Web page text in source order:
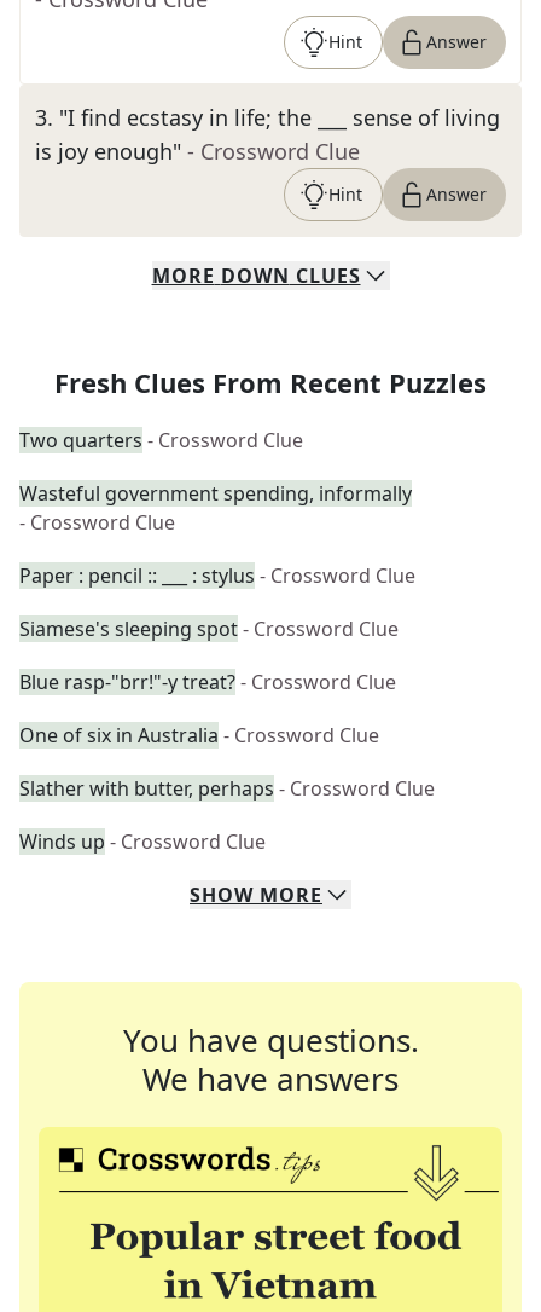
Hint Answer
3. "I find ecstasy in life; the ___ sense of living
is joy enough" - Crossword Clue
Hint Answer
MORE DOWN CLUES
Fresh Clues From Recent Puzzles
Two quarters - Crossword Clue
Wasteful government spending, informally
- Crossword Clue
Paper : pencil :: ___ : stylus - Crossword Clue
Siamese's sleeping spot- Crossword Clue
Blue rasp-"brr!"-y treat?- Crossword Clue
One of six in Australia - Crossword Clue
Slather with butter, perhaps - Crossword Clue
Winds up - Crossword Clue
SHOW MORE
You have questions.
We have answers